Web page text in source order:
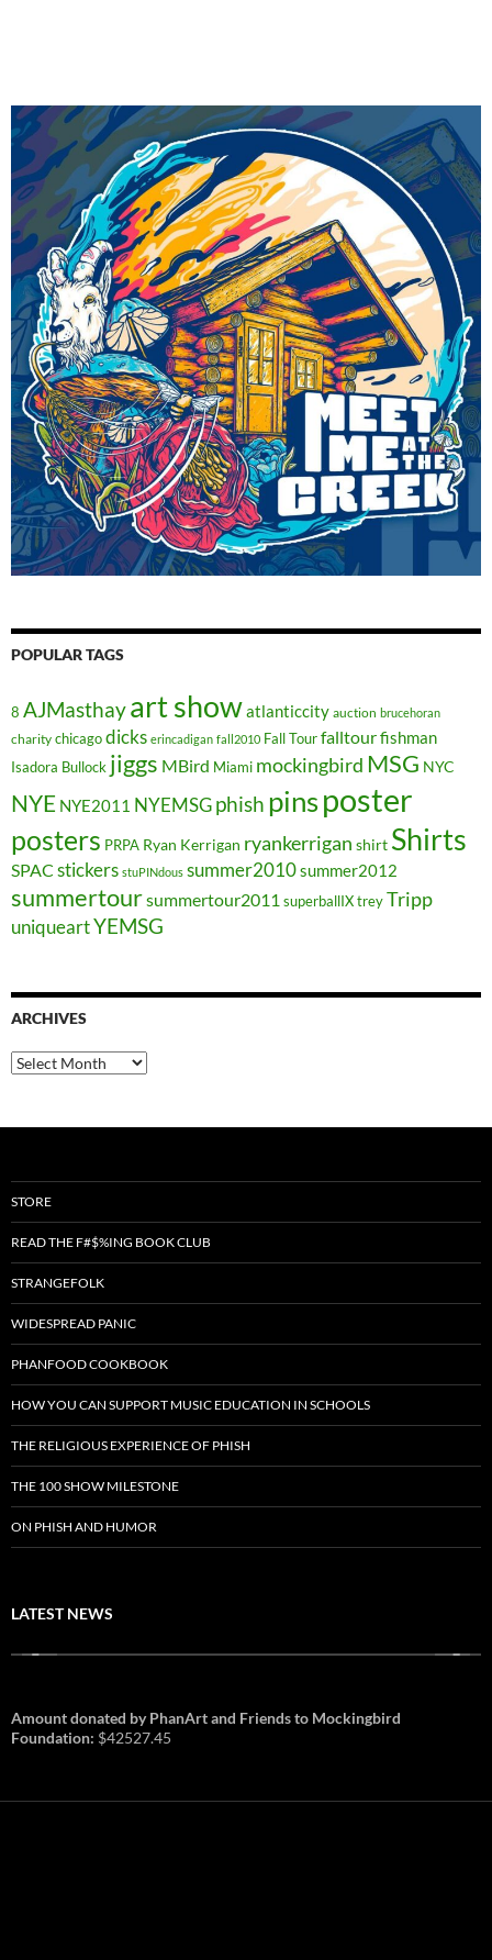
POPULAR TAGS
8 AJMasthayart showatlanticcity auction brucehoran
charity chicagodicks erincadigan fall2010 Fall Tourfalltourfishman
Isadora Bullock jiggs MBird Miami mockingbird MSG NYC
NYE NYE2011 NYEMSGphish pinsposter
posters PRPA Ryan Kerrigan ryankerrigan shirt Shirts
SPAC stickers stuPINdous summer2010summer2012
summertoursummertour2011 superballIXtreyTripp
uniqueartYEMSG
ARCHIVES
Archives
STORE
READ THE F#$%ING BOOK CLUB
STRANGEFOLK
WIDESPREAD PANIC
PHANFOOD COOKBOOK
HOW YOU CAN SUPPORT MUSIC EDUCATION IN SCHOOLS
THE RELIGIOUS EXPERIENCE OF PHISH
THE 100 SHOW MILESTONE
ON PHISH AND HUMOR
LATEST NEWS
Amount donated by PhanArt and Friends to Mockingbird
Foundation: $42527.45